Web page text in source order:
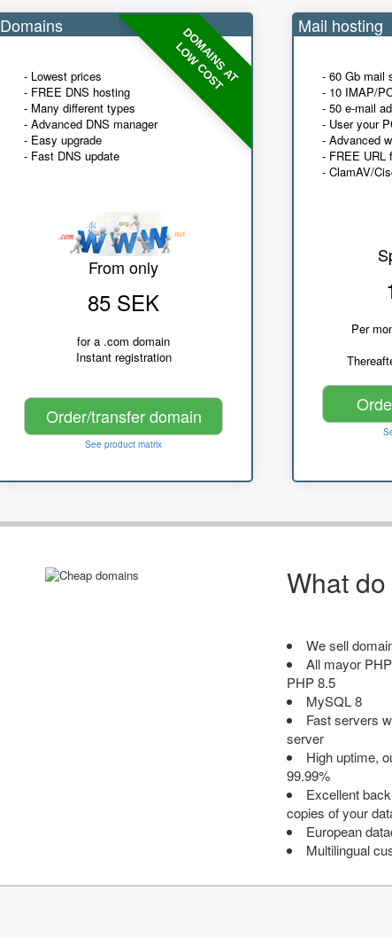
DOMAINS AT
LOW COST
Domains
- Lowest prices
- FREE DNS hosting
- Many different types
- Advanced DNS manager
- Easy upgrade
- Fast DNS update
From only
85 SEK
for a .com domain
Instant registration
Order/transfer domain
See product matrix
Mail hosting
- 60 Gb mail
- 10 IMAP/
- 50 e-mail
- User your
- Advanced
- FREE URL
- ClamAV/
Per
What
We sell
All mayor
PHP 8.5
MySQL 8
Fast servers
server
High uptime,
99.99%
Excellent
copies of your
European
Multilingual